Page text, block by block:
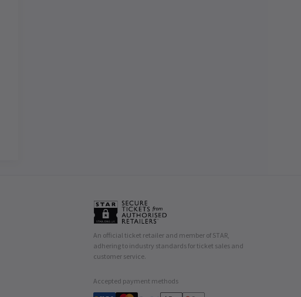
An official ticket retailer and member of STAR,
adhering to industry standards for ticket sales and
customer service.
Accepted payment methods